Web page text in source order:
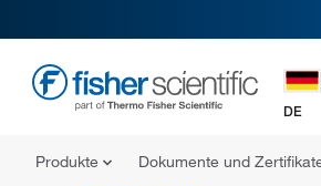
DE
Produkte Dokumente und